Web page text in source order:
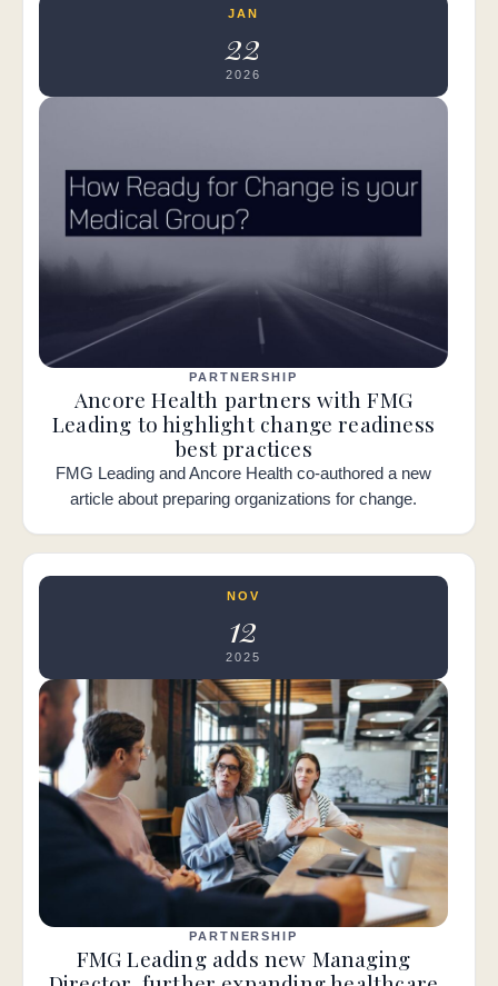
JAN
22
2026
PARTNERSHIP
Ancore Health partners with FMG
Leading to highlight change readiness
best practices
FMG Leading and Ancore Health co-authored a new
article about preparing organizations for change.
NOV
12
2025
PARTNERSHIP
FMG Leading adds new Managing